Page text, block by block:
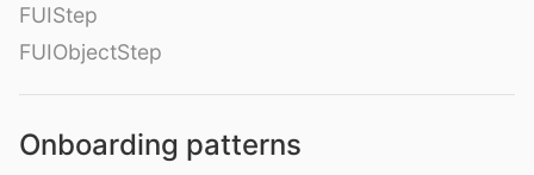
FUIStep
FUIObjectStep
Onboarding patterns